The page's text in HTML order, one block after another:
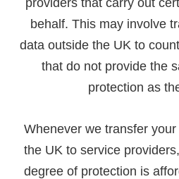
behalf. This may involve
data outside the UK to
that do not provide the
protection as
Whenever we transfer
the UK to service
degree of protection is